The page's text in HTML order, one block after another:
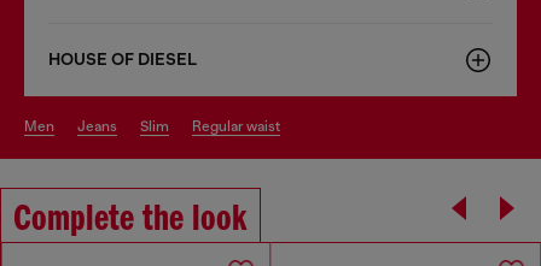
HOUSE OF DIESEL
men jeans slim regular waist
Complete the look